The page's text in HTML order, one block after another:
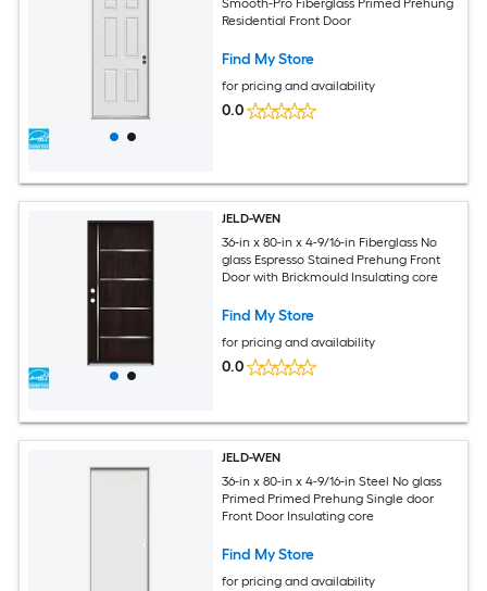
Smooth-Pro Fiberglass Primed Prehung
Residential Front Door
Find My Store
for pricing and availability
0.0
JELD-WEN
36-in x 80-in x 4-9/16-in Fiberglass No
glass Espresso Stained Prehung Front
Door with Brickmould Insulating core
Find My Store
for pricing and availability
0.0
JELD-WEN
36-in x 80-in x 4-9/16-in Steel No glass
Primed Primed Prehung Single door
Front Door Insulating core
Find My Store
for pricing and availability